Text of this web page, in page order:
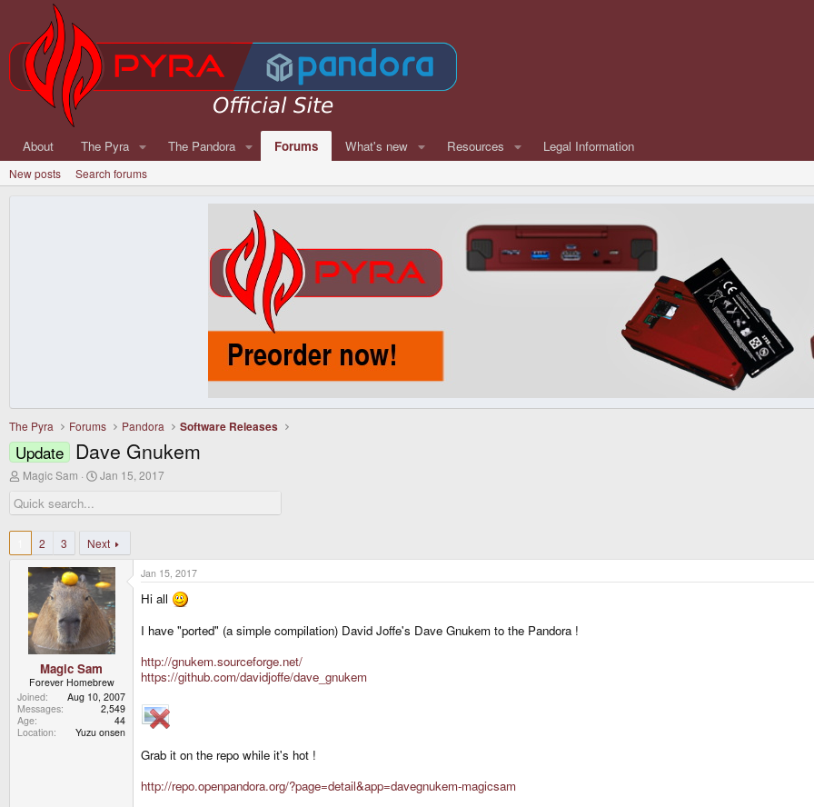
About The Pyra The Pandora Forums What's new Resources Legal Information
New posts Search forums
The Pyra Forums Pandora Software Releases
Update Dave Gnukem
T
r
e
a
s
Magic Sam
S
r
d
a
t
e
Jan 15, 2017
2 3 Next
Magic Sam
Forever Homebrew
Joined
Aug 10, 2007
Messages
2,549
Age
44
Location
Yuzu onsen
Jan 15, 2017
Hi all
I have "ported" (a simple compilation) David Joffe's Dave Gnukem to the Pandora !
http://gnukem.sourceforge.net/
https://github.com/davidjoffe/dave_gnukem
Grab it on the repo while it's hot !
http://repo.openpandora.org/?page=detail&app=davegnukem-magicsam